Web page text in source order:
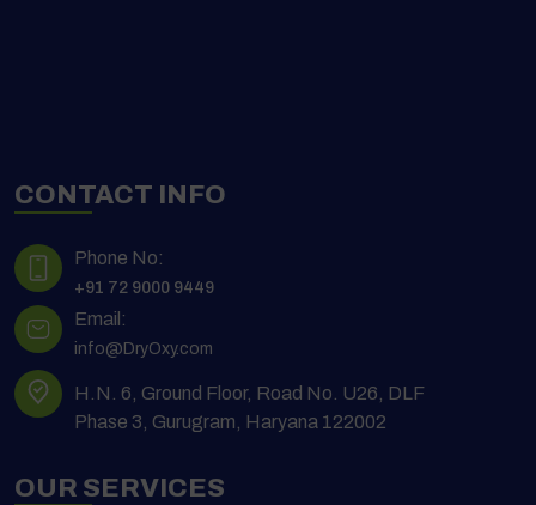
CONTACT INFO
Phone No:
+91 72 9000 9449
Email:
info@DryOxy.com
H.N. 6, Ground Floor, Road No. U26, DLF
Phase 3, Gurugram, Haryana 122002
OUR SERVICES